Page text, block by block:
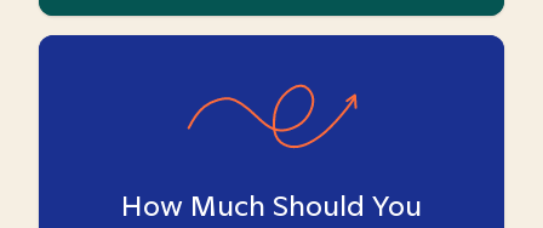
How Much Should You